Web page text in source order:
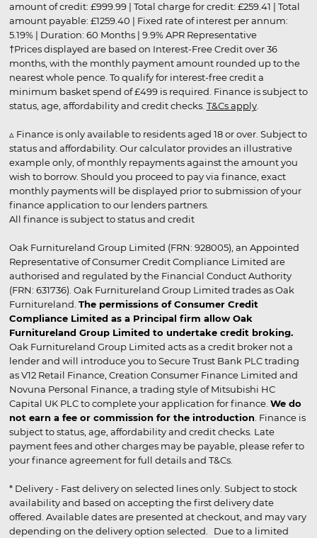
amount of credit: £999.99 | Total charge for credit: £259.41 | Total
amount payable: £1259.40 | Fixed rate of interest per annum:
5.19% | Duration: 60 Months | 9.9% APR Representative
†Prices displayed are based on Interest-Free Credit over 36
months, with the monthly payment amount rounded up to the
nearest whole pence. To qualify for interest-free credit a
minimum basket spend of £499 is required. Finance is subject to
status, age, affordability and credit checks. T&Cs apply.
▵ Finance is only available to residents aged 18 or over. Subject to
status and affordability. Our calculator provides an illustrative
example only, of monthly repayments against the amount you
wish to borrow. Should you proceed to pay via finance, exact
monthly payments will be displayed prior to submission of your
finance application to our lenders partners.
All finance is subject to status and credit
Oak Furnitureland Group Limited (FRN: 928005), an Appointed
Representative of Consumer Credit Compliance Limited are
authorised and regulated by the Financial Conduct Authority
(FRN: 631736). Oak Furnitureland Group Limited trades as Oak
Furnitureland. The permissions of Consumer Credit
Compliance Limited as a Principal firm allow Oak
Furnitureland Group Limited to undertake credit broking.
Oak Furnitureland Group Limited acts as a credit broker not a
lender and will introduce you to Secure Trust Bank PLC trading
as V12 Retail Finance, Creation Consumer Finance Limited and
Novuna Personal Finance, a trading style of Mitsubishi HC
Capital UK PLC to complete your application for finance. We do
not earn a fee or commission for the introduction . Finance is
subject to status, age, affordability and credit checks. Late
payment fees and other charges may be payable, please refer to
your finance agreement for full details and T&Cs.
* Delivery - Fast delivery on selected lines only. Subject to stock
availability and based on accepting the first delivery date
offered. Available dates are presented at checkout, and may vary
depending on the delivery option selected. Due to a limited